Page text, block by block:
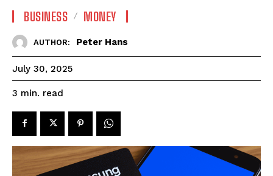
BUSINESS MONEY
AUTHOR: Peter Hans
July 30, 2025
3 min. read